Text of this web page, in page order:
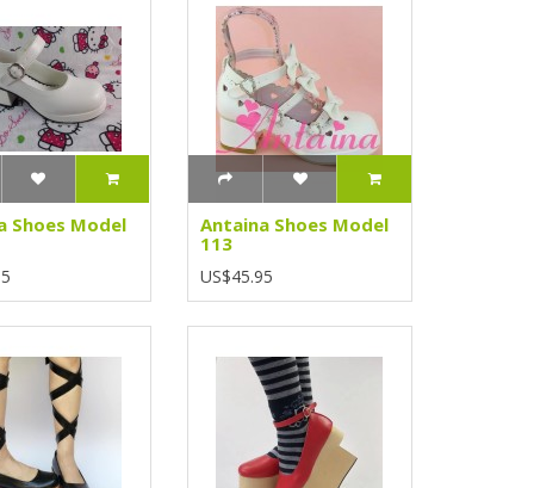
Shoes Model
Antaina Shoes Model
113
US$45.95